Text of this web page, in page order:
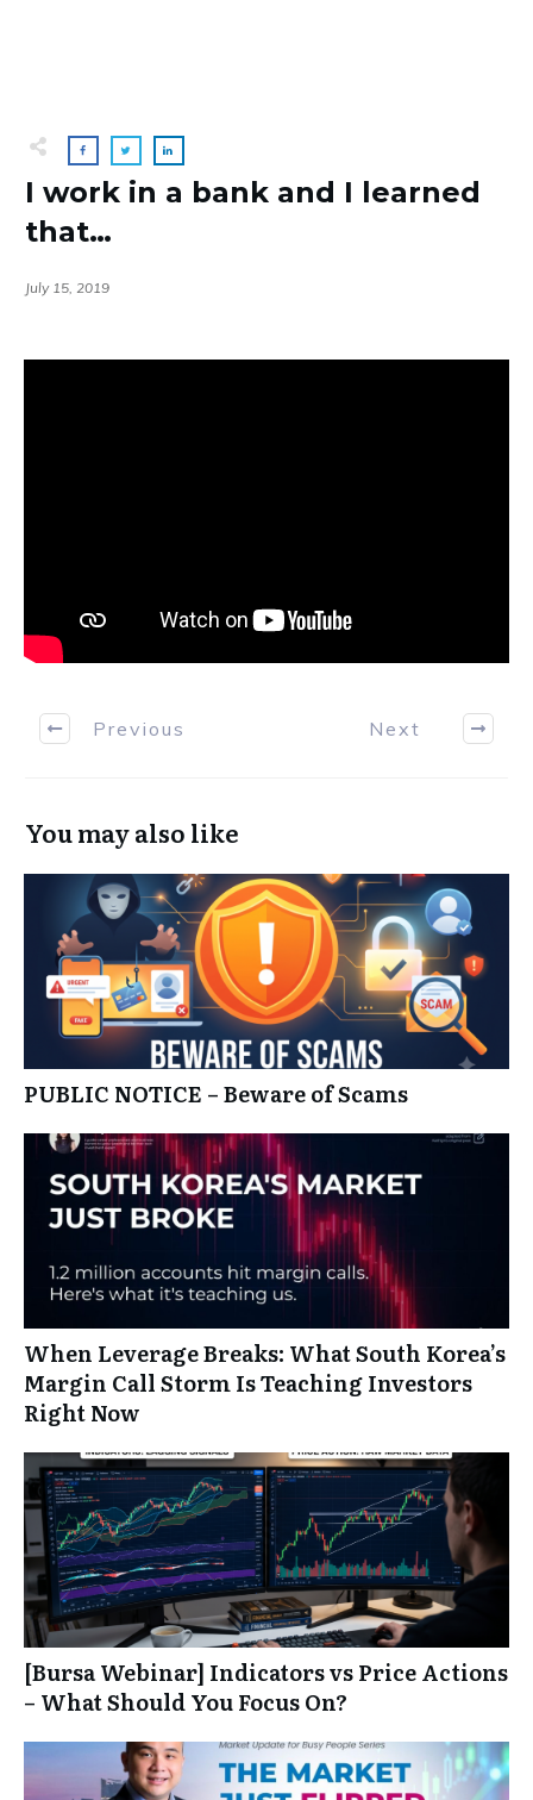
I work in a bank and I learned
that…
July 15, 2019
Previous Next
You may also like
PUBLIC NOTICE – Beware of Scams
When Leverage Breaks: What South Korea’s
Margin Call Storm Is Teaching Investors
Right Now
[Bursa Webinar] Indicators vs Price Actions
– What Should You Focus On?